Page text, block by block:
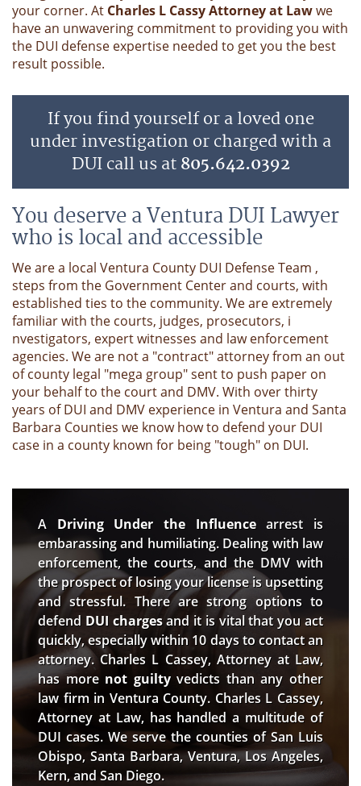
your corner. At Charles L Cassy Attorney at Lawwe
have an unwavering commitment to providing you with
the DUI defense expertise needed to get you the best
result possible.
If you find yourself or a loved one
under investigation or charged with a
DUI call us at805.642.0392
You deserve a Ventura DUI Lawyer
who is local and accessible
We are a local Ventura County DUI Defense Team ,
steps from the Government Center and courts, with
established ties to the community. We are extremely
familiar with the courts, judges, prosecutors, i
nvestigators, expert witnesses and law enforcement
agencies. We are not a "contract" attorney from an out
of county legal "mega group" sent to push paper on
your behalf to the court and DMV. With over thirty
years of DUI and DMV experience in Ventura and Santa
Barbara Counties we know how to defend your DUI
case in a county known for being "tough" on DUI.
A Driving Under the Influencearrest is
embarassing and humiliating. Dealing with law
enforcement, the courts, and the DMV with
the prospect of losing your license is upsetting
and stressful. There are strong options to
defend DUI chargesand it is vital that you act
quickly, especially within 10 days to contact an
attorney. Charles L Cassey, Attorney at Law,
has more not guiltyvedicts than any other
law firm in Ventura County. Charles L Cassey,
Attorney at Law, has handled a multitude of
DUI cases. We serve the counties of San Luis
Obispo, Santa Barbara, Ventura, Los Angeles,
Kern, and San Diego.